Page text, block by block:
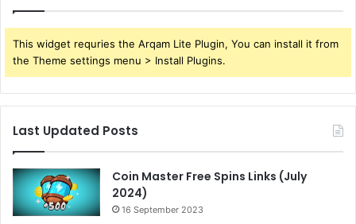
This widget requries the Arqam Lite Plugin, You can install it from
the Theme settings menu > Install Plugins.
Last Updated Posts
Coin Master Free Spins Links (July
2024)
16 September 2023